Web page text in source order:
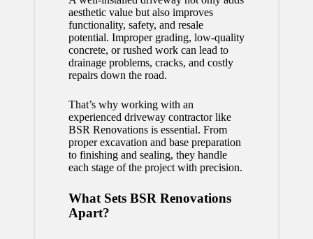
aesthetic value but also improves
functionality, safety, and resale
potential. Improper grading, low-quality
concrete, or rushed work can lead to
drainage problems, cracks, and costly
repairs down the road.
That’s why working with an
experienced driveway contractor like
BSR Renovations is essential. From
proper excavation and base preparation
to finishing and sealing, they handle
each stage of the project with precision.
What Sets BSR Renovations
Apart?